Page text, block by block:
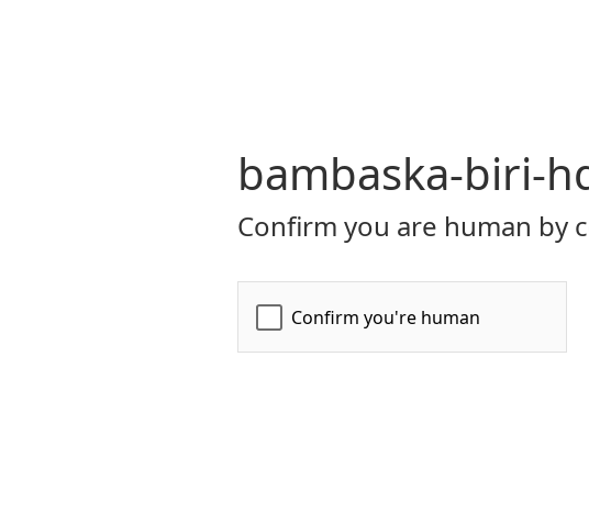
bambaska-biri-
Confirm you are human by